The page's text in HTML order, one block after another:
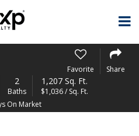
Favorite Share
2
Baths
1,207 Sq. Ft.
$1,036 / Sq. Ft.
On Market